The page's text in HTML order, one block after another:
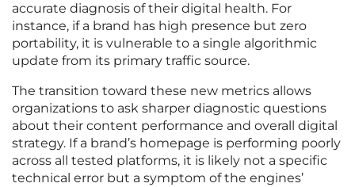
accurate diagnosis of their digital health. For
instance, if a brand has high presence but zero
portability, it is vulnerable to a single algorithmic
update from its primary traffic source.
The transition toward these new metrics allows
organizations to ask sharper diagnostic questions
about their content performance and overall digital
strategy. If a brand’s homepage is performing poorly
across all tested platforms, it is likely not a specific
technical error but a symptom of the engines’